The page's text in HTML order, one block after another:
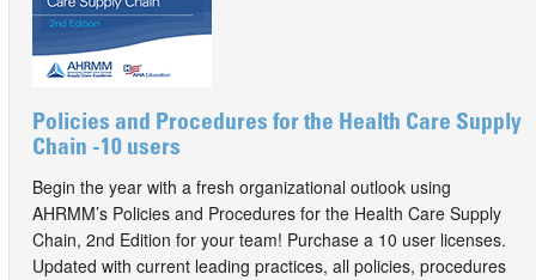
Policies and Procedures for the Health Care Supply
Chain -10 users
Begin the year with a fresh organizational outlook using
AHRMM’s Policies and Procedures for the Health Care Supply
Chain, 2nd Edition for your team! Purchase a 10 user licenses.
Updated with current leading practices, all policies, procedures